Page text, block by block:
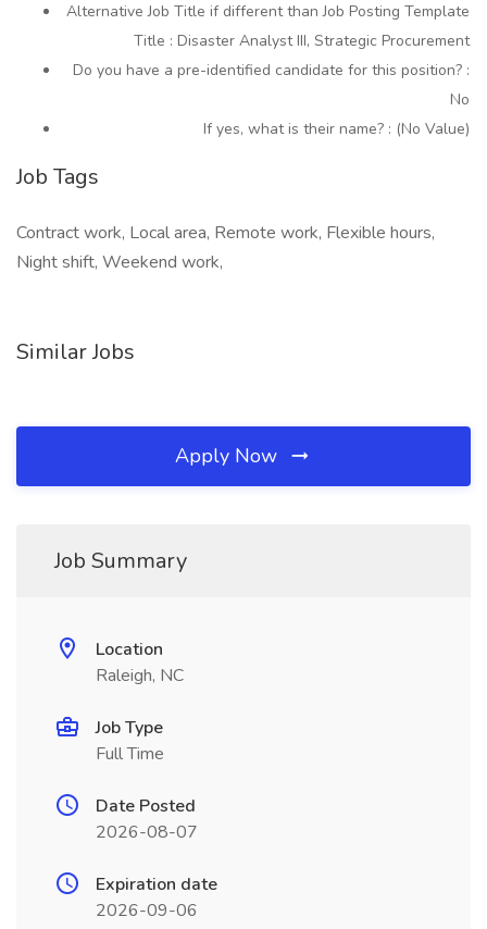
Alternative Job Title if different than Job Posting Template
Title : Disaster Analyst III, Strategic Procurement
Do you have a pre-identified candidate for this position? :
No
If yes, what is their name? : (No Value)
Job Tags
Contract work, Local area, Remote work, Flexible hours,
Night shift, Weekend work,
Similar Jobs
Apply Now
Job Summary
Location
Raleigh, NC
Job Type
Full Time
Date Posted
2026-08-07
Expiration date
2026-09-06